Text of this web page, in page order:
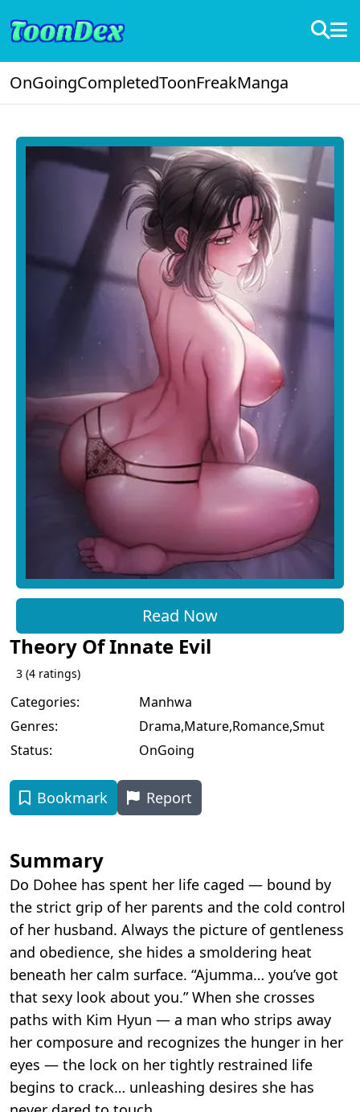
OnGoingCompletedToonFreakManga
Read Now
Theory Of Innate Evil
3 (4 ratings)
Categories:
Manhwa
Genres:
Drama,Mature,Romance,Smut
Status:
OnGoing
Bookmark Report
Summary
Do Dohee has spent her life caged — bound by
the strict grip of her parents and the cold control
of her husband. Always the picture of gentleness
and obedience, she hides a smoldering heat
beneath her calm surface. “Ajumma… you’ve got
that sexy look about you.” When she crosses
paths with Kim Hyun — a man who strips away
her composure and recognizes the hunger in her
eyes — the lock on her tightly restrained life
begins to crack… unleashing desires she has